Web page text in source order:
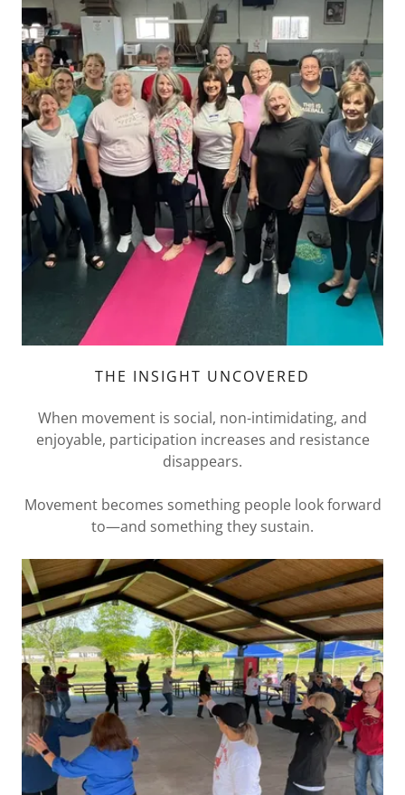
THE INSIGHT UNCOVERED
When movement is social, non-intimidating, and
enjoyable, participation increases and resistance
disappears.
Movement becomes something people look forward
to—and something they sustain.